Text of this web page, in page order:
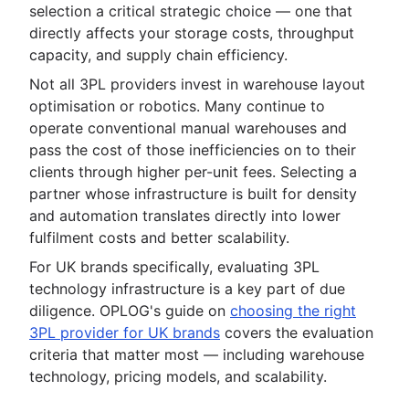
selection a critical strategic choice — one that
directly affects your storage costs, throughput
capacity, and supply chain efficiency.
Not all 3PL providers invest in warehouse layout
optimisation or robotics. Many continue to
operate conventional manual warehouses and
pass the cost of those inefficiencies on to their
clients through higher per-unit fees. Selecting a
partner whose infrastructure is built for density
and automation translates directly into lower
fulfilment costs and better scalability.
For UK brands specifically, evaluating 3PL
technology infrastructure is a key part of due
diligence. OPLOG's guide on choosing the right
3PL provider for UK brands covers the evaluation
criteria that matter most — including warehouse
technology, pricing models, and scalability.